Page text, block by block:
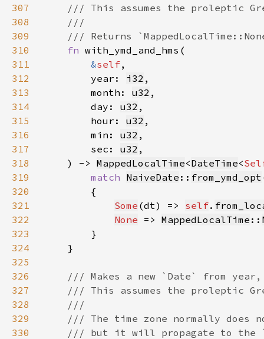
307
308
309
310
fn
311
&self
312
        year:
i32
313
        month:
u32
314
        day:
u32
315
        hour:
u32
316
        min:
u32
317
        sec:
u32
318
    ) ->
MappedLocalTime<DateTime<
319
match NaiveDate :: from_ymd_opt
320
321
Some (dt) => self.
322
None => MappedLocalTime ::
323
324
325
326
327
328
329
330